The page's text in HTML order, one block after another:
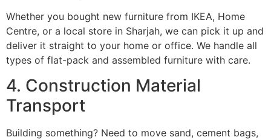
Whether you bought new furniture from IKEA, Home
Centre, or a local store in Sharjah, we can pick it up and
deliver it straight to your home or office. We handle all
types of flat-pack and assembled furniture with care.
4. Construction Material
Transport
Building something? Need to move sand, cement bags,